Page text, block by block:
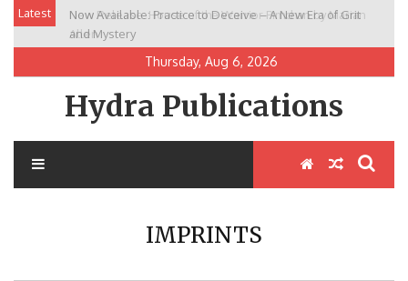
Skip
content
Latest
Now Available: Practice to Deceive – A New Era of Grit
and Mystery
New Release: House of the Warrior Pimchan by Marian
Allen
Thursday, Aug 6, 2026
Hydra Publications
IMPRINTS